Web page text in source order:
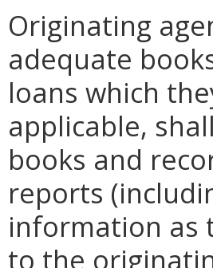
Originating
adequate
loans which
applicable,
books and
reports
information as
to the